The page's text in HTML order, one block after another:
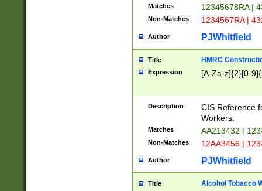
Matches 12345678RA |
Non-Matches 1234567RA |
Author PJWhitfield
Title HMRC
Expression [A-Za-z]{2}[0-
Description
CIS Reference
Workers.
Matches AA213432 |
Non-Matches 12AA3456 |
Author PJWhitfield
Title Alcohol Tobacco